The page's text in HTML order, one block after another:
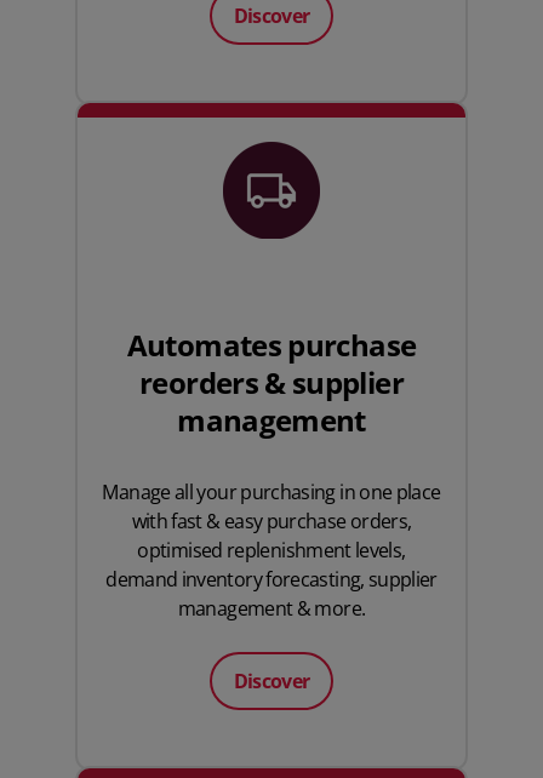
Discover
Automates purchase
reorders & supplier
management
Manage all your purchasing in one place
with fast & easy purchase orders,
optimised replenishment levels,
demand inventory forecasting, supplier
management & more.
Discover